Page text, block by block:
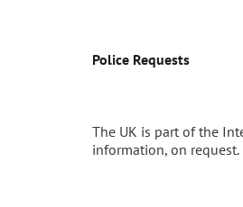
Police Requests
The UK is part of the
information, on request.